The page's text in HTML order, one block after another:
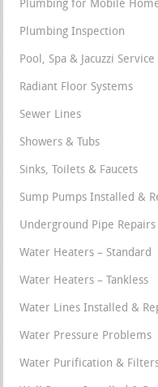
Plumbing for Mobile
Plumbing Inspection
Pool, Spa & Jacuzzi Service
Radiant Floor Systems
Sewer Lines
Showers & Tubs
Sinks, Toilets & Faucets
Sump Pumps Installed &
Underground Pipe Repairs
Water Heaters – Standard
Water Heaters – Tankless
Water Lines Installed &
Water Pressure Problems
Water Purification &